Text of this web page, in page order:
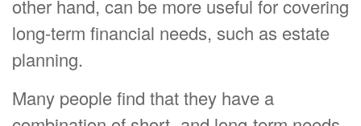
other hand, can be more useful for covering
long-term financial needs, such as estate
planning.
Many people find that they have a